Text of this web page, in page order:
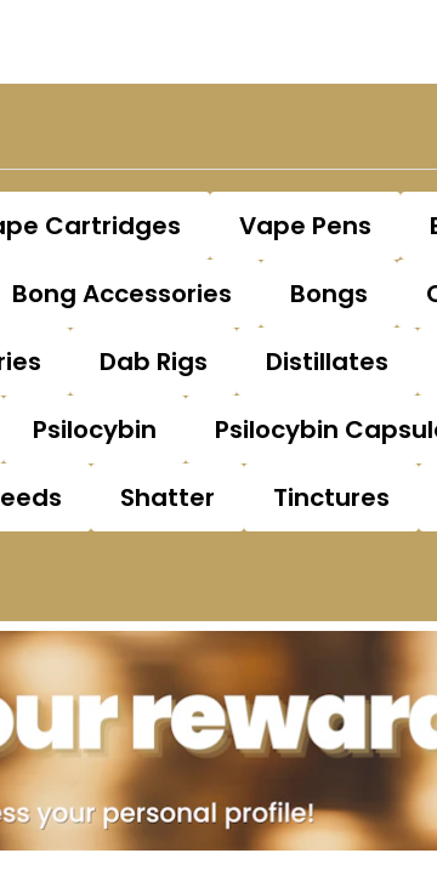
Cartridges Vape Pens
Bong Accessories Bongs
Dab Rigs Distillates
Psilocybin Psilocybin
Shatter Tinctures